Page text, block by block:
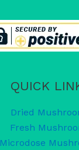
QUICK
Dried
Fresh
Microdose